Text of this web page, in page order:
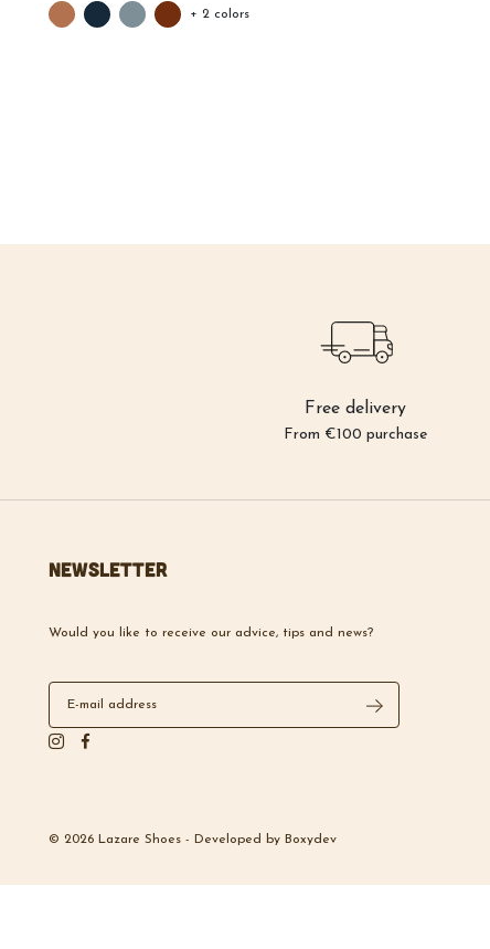
+ 2 colors
Free delivery
From €100 purchase
Newsletter
Would you like to receive our advice, tips and news?
© 2026 Lazare Shoes - Developed by Boxydev